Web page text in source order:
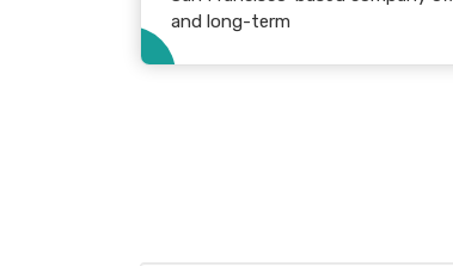
and long-term